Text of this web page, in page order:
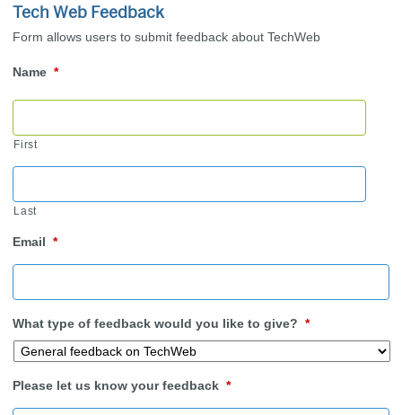
Tech Web Feedback
Form allows users to submit feedback about TechWeb
Name *
First
Last
Email *
What type of feedback would you like to give? *
Please let us know your feedback *